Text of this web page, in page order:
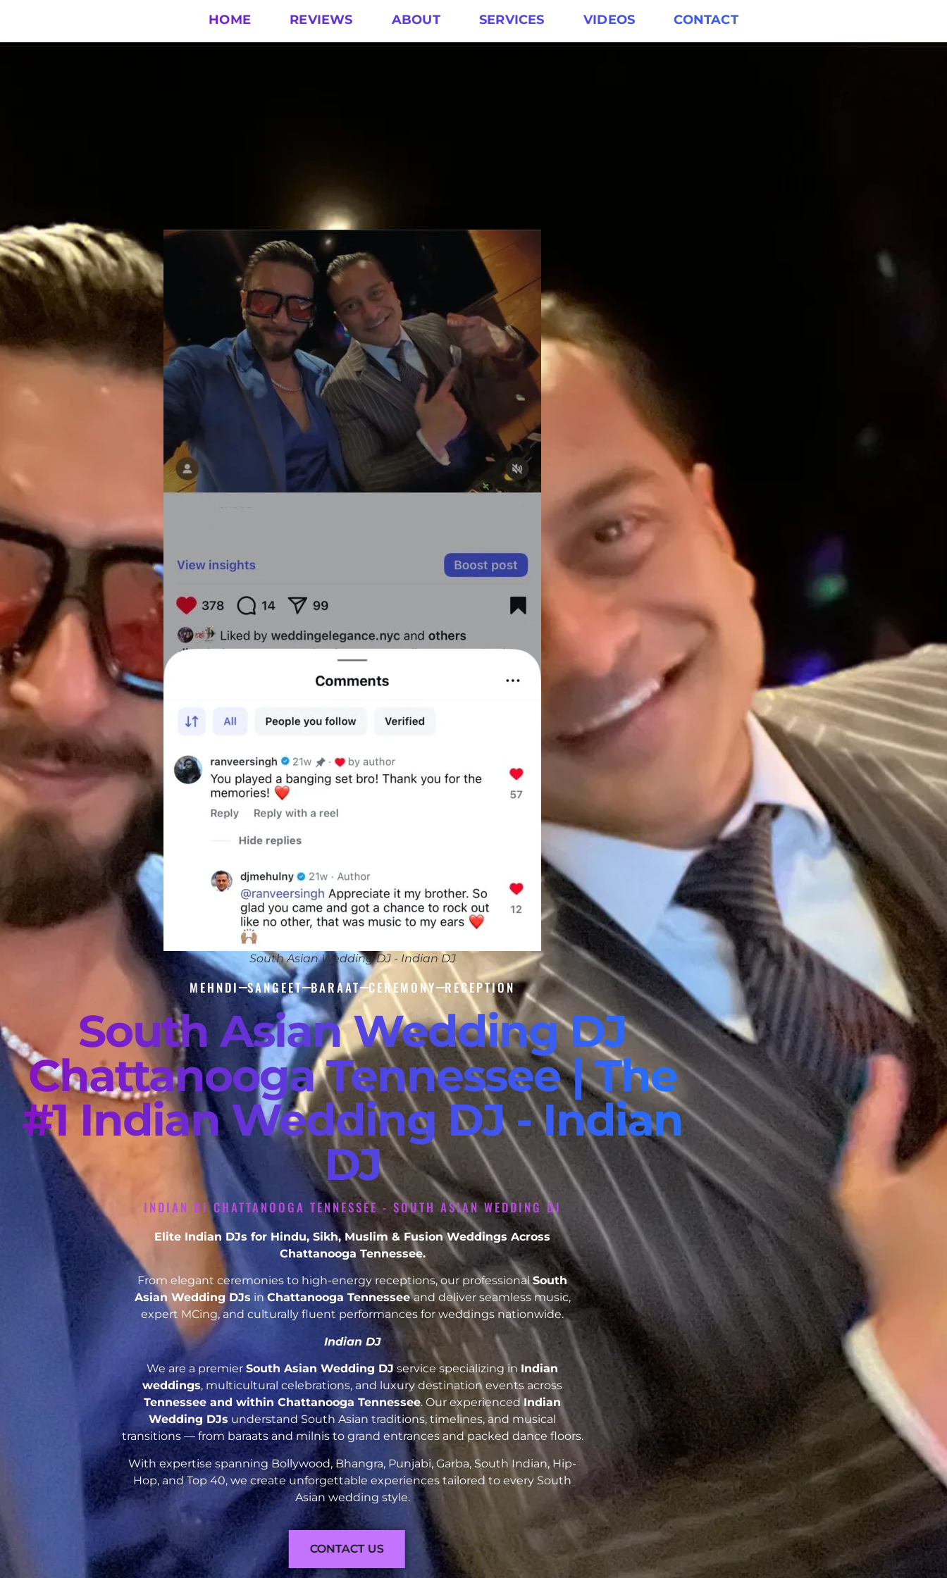
HOME REVIEWS ABOUT SERVICES VIDEOS CONTACT
South Asian Wedding DJ - Indian DJ
MEHNDI SANGEET BARAAT CEREMONY RECEPTION
South Asian Wedding DJ
Chattanooga Tennessee | The
#1 Indian Wedding DJ - Indian
DJ
INDIAN DJ CHATTANOOGA TENNESSEE - SOUTH ASIAN WEDDING DJ
Elite Indian DJs for Hindu, Sikh, Muslim & Fusion Weddings Across
Chattanooga Tennessee.
From elegant ceremonies to high-energy receptions, our professionalSouth
Asian Wedding DJs inChattanooga Tennesseeand deliver seamless music,
expert MCing, and culturally fluent performances for weddings nationwide.
Indian DJ
We are a premier South Asian Wedding DJ service specializing in Indian
weddings, multicultural celebrations, and luxury destination events across
Tennessee and within Chattanooga Tennessee. Our experiencedIndian
Wedding DJs understand South Asian traditions, timelines, and musical
transitions — from baraats and milnis to grand entrances and packed dance floors.
With expertise spanning Bollywood, Bhangra, Punjabi, Garba, South Indian, Hip-
Hop, and Top 40, we create unforgettable experiences tailored to every South
Asian wedding style.
CONTACT US